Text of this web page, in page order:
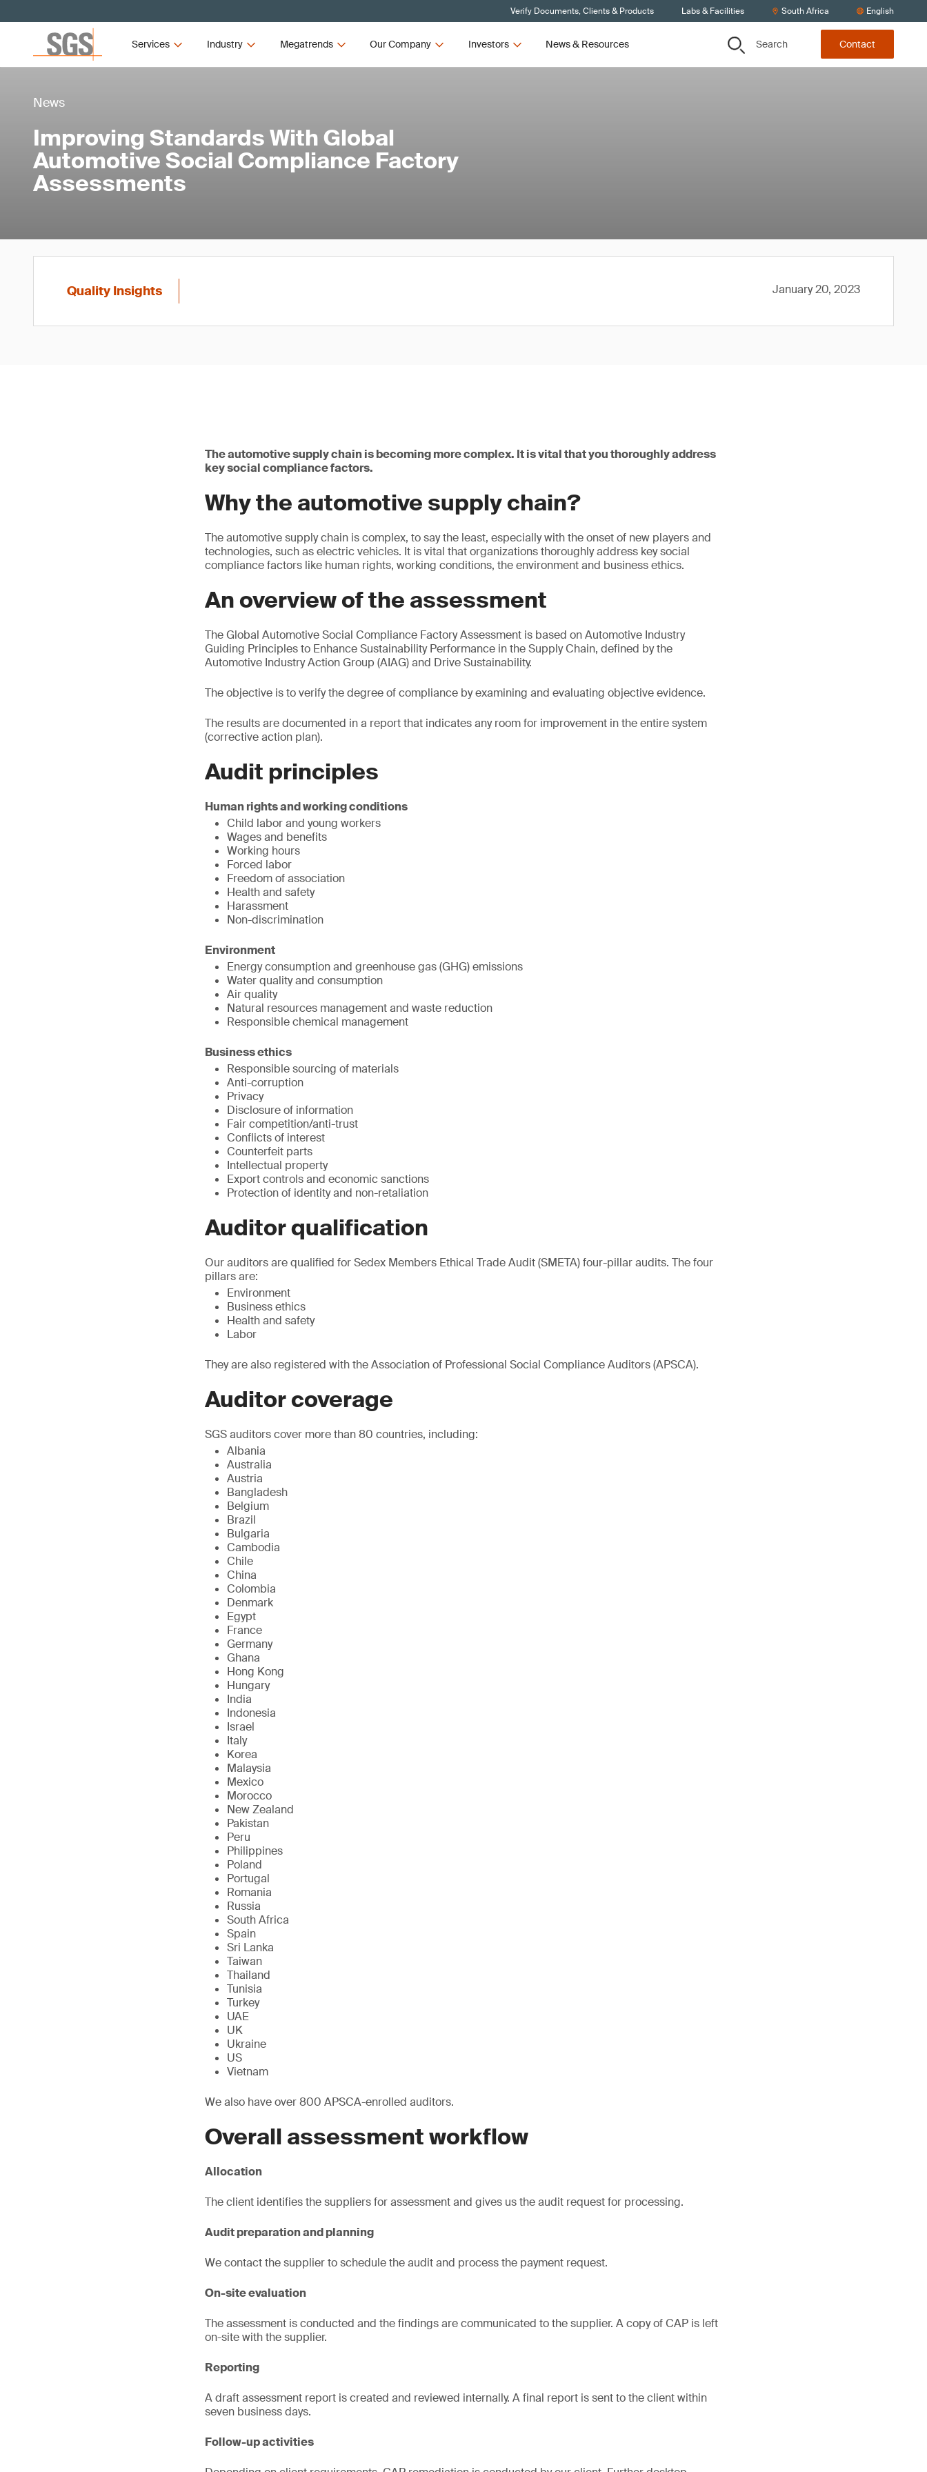
Verify Documents, Clients & Products Labs & Facilities South Africa English
Services Industry Megatrends Our Company Investors News & Resources Search Contact
News
Improving Standards With Global
Automotive Social Compliance Factory
Assessments
Quality Insights January 20, 2023
The automotive supply chain is becoming more complex. It is vital that you thoroughly address
key social compliance factors.
Why the automotive supply chain?
The automotive supply chain is complex, to say the least, especially with the onset of new players and
technologies, such as electric vehicles. It is vital that organizations thoroughly address key social
compliance factors like human rights, working conditions, the environment and business ethics.
An overview of the assessment
The Global Automotive Social Compliance Factory Assessment is based on Automotive Industry
Guiding Principles to Enhance Sustainability Performance in the Supply Chain, defined by the
Automotive Industry Action Group (AIAG) and Drive Sustainability.
The objective is to verify the degree of compliance by examining and evaluating objective evidence.
The results are documented in a report that indicates any room for improvement in the entire system
(corrective action plan).
Audit principles
Human rights and working conditions
Child labor and young workers
Wages and benefits
Working hours
Forced labor
Freedom of association
Health and safety
Harassment
Non-discrimination
Environment
Energy consumption and greenhouse gas (GHG) emissions
Water quality and consumption
Air quality
Natural resources management and waste reduction
Responsible chemical management
Business ethics
Responsible sourcing of materials
Anti-corruption
Privacy
Disclosure of information
Fair competition/anti-trust
Conflicts of interest
Counterfeit parts
Intellectual property
Export controls and economic sanctions
Protection of identity and non-retaliation
Auditor qualification
Our auditors are qualified for Sedex Members Ethical Trade Audit (SMETA) four-pillar audits. The four
pillars are:
Environment
Business ethics
Health and safety
Labor
They are also registered with the Association of Professional Social Compliance Auditors (APSCA).
Auditor coverage
SGS auditors cover more than 80 countries, including:
Albania
Australia
Austria
Bangladesh
Belgium
Brazil
Bulgaria
Cambodia
Chile
China
Colombia
Denmark
Egypt
France
Germany
Ghana
Hong Kong
Hungary
India
Indonesia
Israel
Italy
Korea
Malaysia
Mexico
Morocco
New Zealand
Pakistan
Peru
Philippines
Poland
Portugal
Romania
Russia
South Africa
Spain
Sri Lanka
Taiwan
Thailand
Tunisia
Turkey
UAE
UK
Ukraine
US
Vietnam
We also have over 800 APSCA-enrolled auditors.
Overall assessment workflow
Allocation
The client identifies the suppliers for assessment and gives us the audit request for processing.
Audit preparation and planning
We contact the supplier to schedule the audit and process the payment request.
On-site evaluation
The assessment is conducted and the findings are communicated to the supplier. A copy of CAP is left
on-site with the supplier.
Reporting
A draft assessment report is created and reviewed internally. A final report is sent to the client within
seven business days.
Follow-up activities